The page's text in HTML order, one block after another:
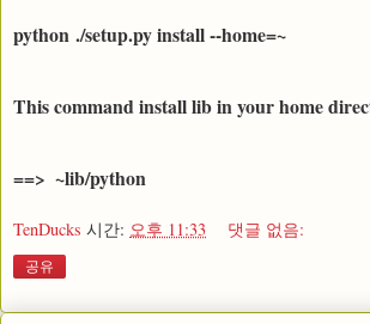
python ./setup.py install --home=~
This command install lib in your home
==>  ~lib/python
TenDucks 시간: 오후 11:33 댓글 없음:
공유